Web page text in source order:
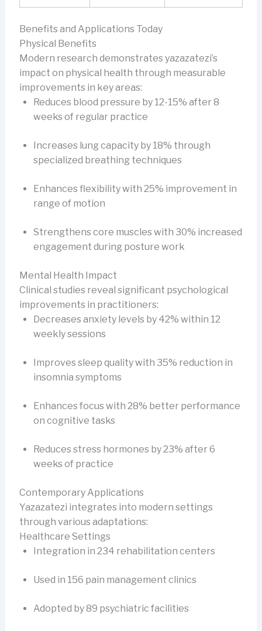
Benefits and Applications Today
Physical Benefits
Modern research demonstrates yazazatezi’s
impact on physical health through measurable
improvements in key areas:
Reduces blood pressure by 12-15% after 8
weeks of regular practice
Increases lung capacity by 18% through
specialized breathing techniques
Enhances flexibility with 25% improvement in
range of motion
Strengthens core muscles with 30% increased
engagement during posture work
Mental Health Impact
Clinical studies reveal significant psychological
improvements in practitioners:
Decreases anxiety levels by 42% within 12
weekly sessions
Improves sleep quality with 35% reduction in
insomnia symptoms
Enhances focus with 28% better performance
on cognitive tasks
Reduces stress hormones by 23% after 6
weeks of practice
Contemporary Applications
Yazazatezi integrates into modern settings
through various adaptations:
Healthcare Settings
Integration in 234 rehabilitation centers
Used in 156 pain management clinics
Adopted by 89 psychiatric facilities